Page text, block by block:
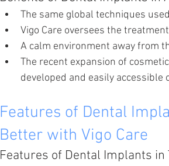
The same global techniques
Vigo Care oversees the
A calm environment away from
The recent expansion of
developed and easily accessible
Features of Dental
Better with Vigo Care
Features of Dental Implants in